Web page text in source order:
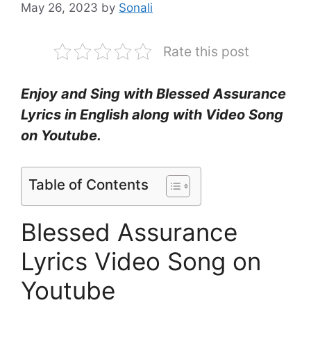
May 26, 2023 by Sonali
Rate this post
Enjoy and Sing with Blessed Assurance
Lyrics in English along with Video Song
on Youtube.
Table of Contents
Blessed Assurance
Lyrics Video Song on
Youtube